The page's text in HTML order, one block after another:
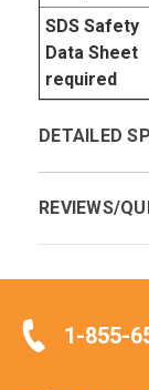
SDS Safety
Data Sheet
required
DETAILED
REVIEWS/
1-855-